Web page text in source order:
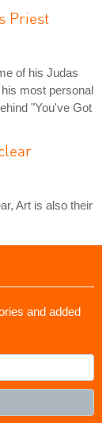
Priest
of his Judas
most personal
"You've Got
Art is also their
and added